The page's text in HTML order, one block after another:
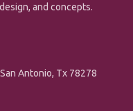
and concepts.
Antonio, Tx 78278